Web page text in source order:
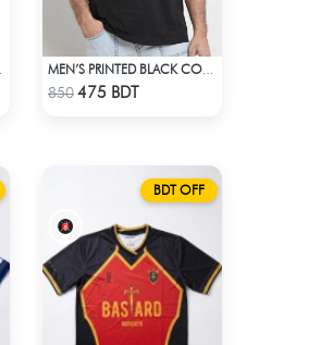
Check Product
850475 BDT
BDT OFF